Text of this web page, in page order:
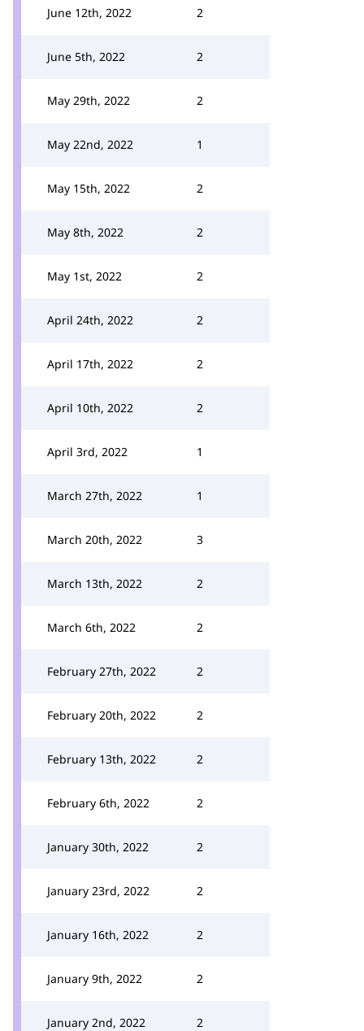
June 12th, 2022 2
June 5th, 2022 2
May 29th, 2022 2
May 22nd, 2022 1
May 15th, 2022 2
May 8th, 2022 2
May 1st, 2022 2
April 24th, 2022 2
April 17th, 2022 2
April 10th, 2022 2
April 3rd, 2022 1
March 27th, 2022 1
March 20th, 2022 3
March 13th, 2022 2
March 6th, 2022 2
February 27th, 2022 2
February 20th, 2022 2
February 13th, 2022 2
February 6th, 2022 2
January 30th, 2022 2
January 23rd, 2022 2
January 16th, 2022 2
January 9th, 2022 2
January 2nd, 2022 2